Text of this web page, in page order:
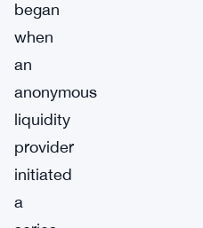
began
when
an
anonymous
liquidity
provider
initiated
a